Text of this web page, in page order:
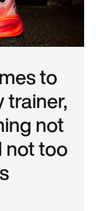
to
trainer,
not
not too